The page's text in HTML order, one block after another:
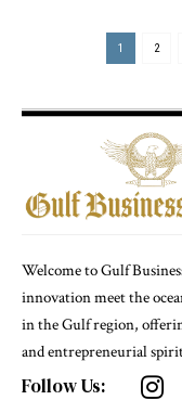
1 2
Welcome to Gulf
innovation meet the
in the Gulf region,
and entrepreneurial
Follow Us: